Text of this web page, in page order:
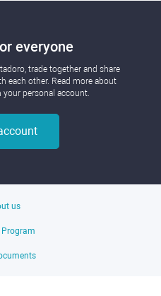
everyone
trade together and share
each other. Read more about
personal account.
us